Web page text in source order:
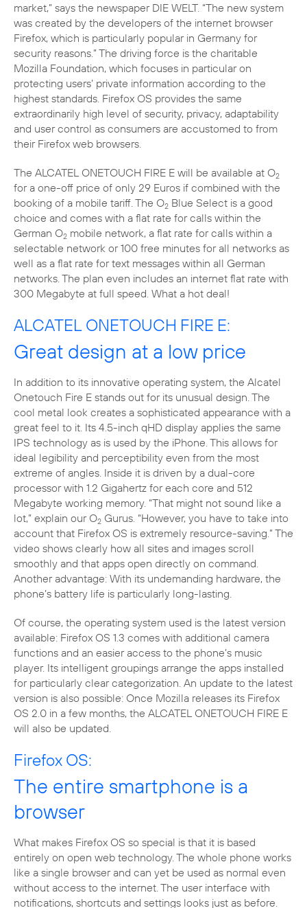
market,” says the newspaper DIE WELT. “The new system
was created by the developers of the internet browser
Firefox, which is particularly popular in Germany for
security reasons.” The driving force is the charitable
Mozilla Foundation, which focuses in particular on
protecting users’ private information according to the
highest standards. Firefox OS provides the same
extraordinarily high level of security, privacy, adaptability
and user control as consumers are accustomed to from
The ALCATEL ONETOUCH FIRE E will be available at O2
for a one-off price of only 29 Euros if combined with the
booking of a mobile tariff. The O2 Blue Select is a good
choice and comes with a flat rate for calls within the
German O2 mobile network, a flat rate for calls within a
selectable network or 100 free minutes for all networks as
well as a flat rate for text messages within all German
networks. The plan even includes an internet flat rate with
300 Megabyte at full speed. What a hot deal!
ALCATEL ONETOUCH FIRE E:
Great design at a low price
In addition to its innovative operating system, the Alcatel
Onetouch Fire E stands out for its unusual design. The
cool metal look creates a sophisticated appearance with a
great feel to it. Its 4.5-inch qHD display applies the same
IPS technology as is used by the iPhone. This allows for
ideal legibility and perceptibility even from the most
extreme of angles. Inside it is driven by a dual-core
processor with 1.2 Gigahertz for each core and 512
Megabyte working memory. “That might not sound like a
lot,” explain our O2 Gurus. “However, you have to take into
account that Firefox OS is extremely resource-saving.” The
video shows clearly how all sites and images scroll
smoothly and that apps open directly on command.
Another advantage: With its undemanding hardware, the
Of course, the operating system used is the latest version
available: Firefox OS 1.3 comes with additional camera
functions and an easier access to the phone’s music
player. Its intelligent groupings arrange the apps installed
for particularly clear categorization. An update to the latest
version is also possible: Once Mozilla releases its Firefox
OS 2.0 in a few months, the ALCATEL ONETOUCH FIRE E
will also be updated.
Firefox OS:
The entire smartphone is a
browser
What makes Firefox OS so special is that it is based
entirely on open web technology. The whole phone works
like a single browser and can yet be used as normal even
without access to the internet. The user interface with
notifications, shortcuts and settings looks just as before.